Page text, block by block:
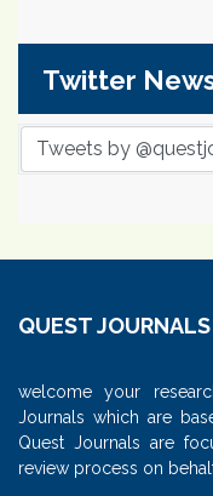
Twitter
Tweets by
QUEST JOURNALS
welcome your
Journals which are
Quest Journals are
review process on